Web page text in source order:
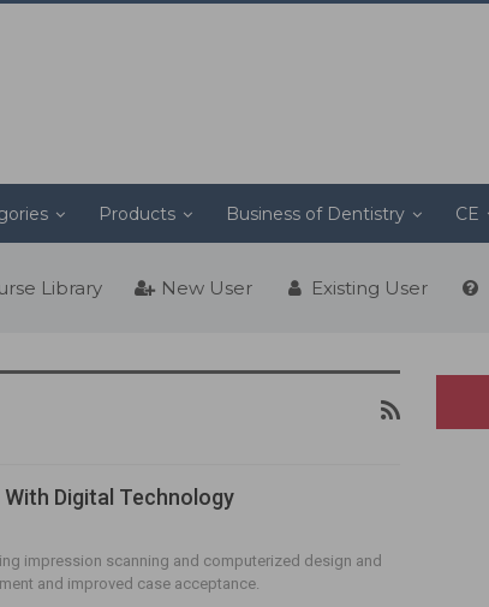
Products Business of Dentistry CE
Library New User Existing User
Digital Technology
impression scanning and computerized design and
and improved case acceptance.